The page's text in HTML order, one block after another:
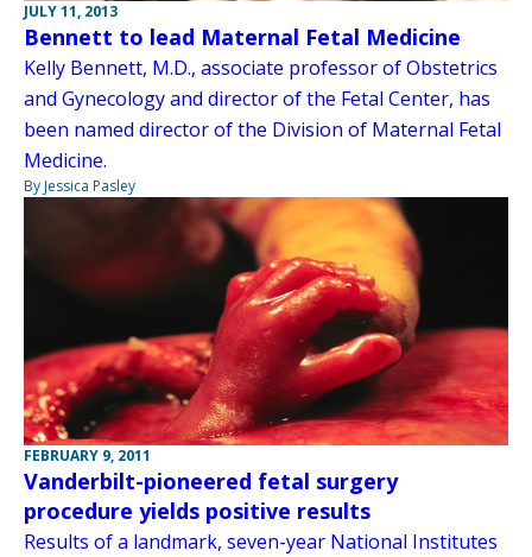
JULY 11, 2013
Bennett to lead Maternal Fetal Medicine
Kelly Bennett, M.D., associate professor of Obstetrics
and Gynecology and director of the Fetal Center, has
been named director of the Division of Maternal Fetal
Medicine.
By Jessica Pasley
FEBRUARY 9, 2011
Vanderbilt-pioneered fetal surgery
procedure yields positive results
Results of a landmark, seven-year National Institutes